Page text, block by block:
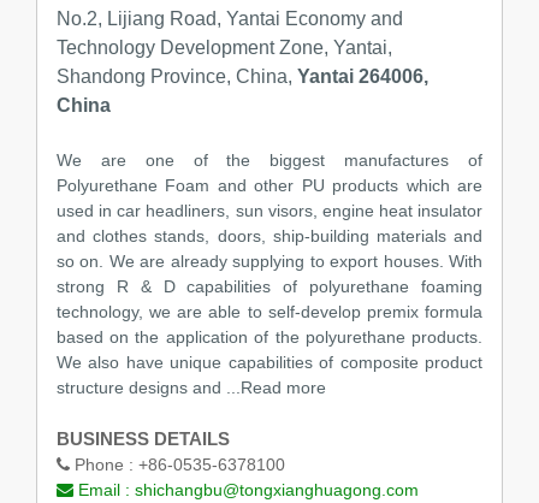
No.2, Lijiang Road, Yantai Economy and
Technology Development Zone, Yantai,
Shandong Province, China, Yantai 264006,
China
We are one of the biggest manufactures of
Polyurethane Foam and other PU products which are
used in car headliners, sun visors, engine heat insulator
and clothes stands, doors, ship-building materials and
so on. We are already supplying to export houses. With
strong R & D capabilities of polyurethane foaming
technology, we are able to self-develop premix formula
based on the application of the polyurethane products.
We also have unique capabilities of composite product
structure designs and ...Read more
BUSINESS DETAILS
Phone : +86-0535-6378100
Email : shichangbu@tongxianghuagong.com